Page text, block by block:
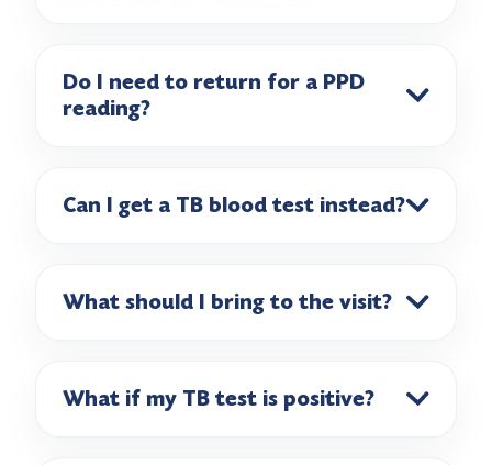
Do I need to return for a PPD
reading?
Can I get a TB blood test instead?
What should I bring to the visit?
What if my TB test is positive?